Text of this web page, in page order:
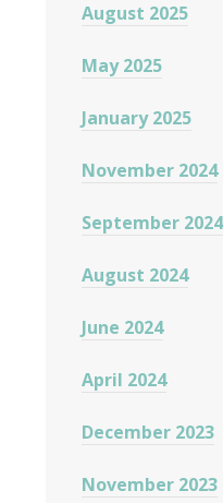
August 2025
May 2025
January 2025
November 2024
September 2024
August 2024
June 2024
April 2024
December 2023
November 2023